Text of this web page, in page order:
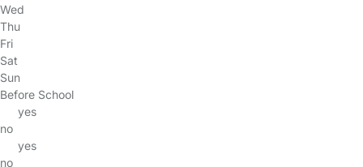
Wed
Thu
Fri
Sat
Sun
Before School
yes
no
yes
no